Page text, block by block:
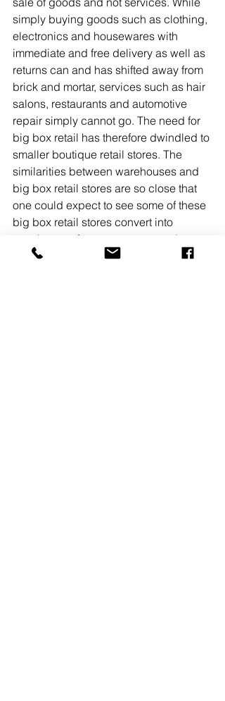
simply buying goods such as clothing,
electronics and housewares with
immediate and free delivery as well as
returns can and has shifted away from
brick and mortar, services such as hair
salons, restaurants and automotive
repair simply cannot go. The need for
big box retail has therefore dwindled to
smaller boutique retail stores. The
similarities between warehouses and
big box retail stores are so close that
one could expect to see some of these
big box retail stores convert into
warehouses for e-commerce and
logistic companies as industrial space